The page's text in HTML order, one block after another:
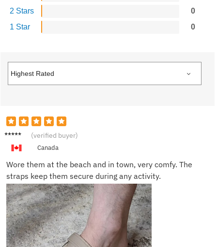
2 Stars
0
1 Star
0
Sam M. (verified buyer)
Canada
Wore them at the beach and in town, very comfy. The
straps keep them secure during any activity.